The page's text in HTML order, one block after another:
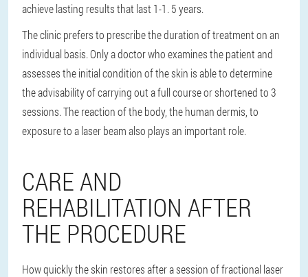
achieve lasting results that last 1-1. 5 years.
The clinic prefers to prescribe the duration of treatment on an
individual basis. Only a doctor who examines the patient and
assesses the initial condition of the skin is able to determine
the advisability of carrying out a full course or shortened to 3
sessions. The reaction of the body, the human dermis, to
exposure to a laser beam also plays an important role.
CARE AND
REHABILITATION AFTER
THE PROCEDURE
How quickly the skin restores after a session of fractional laser